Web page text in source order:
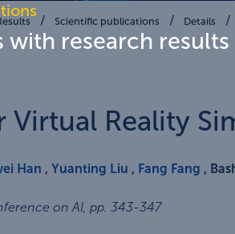
with research results
Scientific publications Details
Virtual Reality
Han , Yuanting Liu , Fang Fang ,
on AI, pp. 343-347